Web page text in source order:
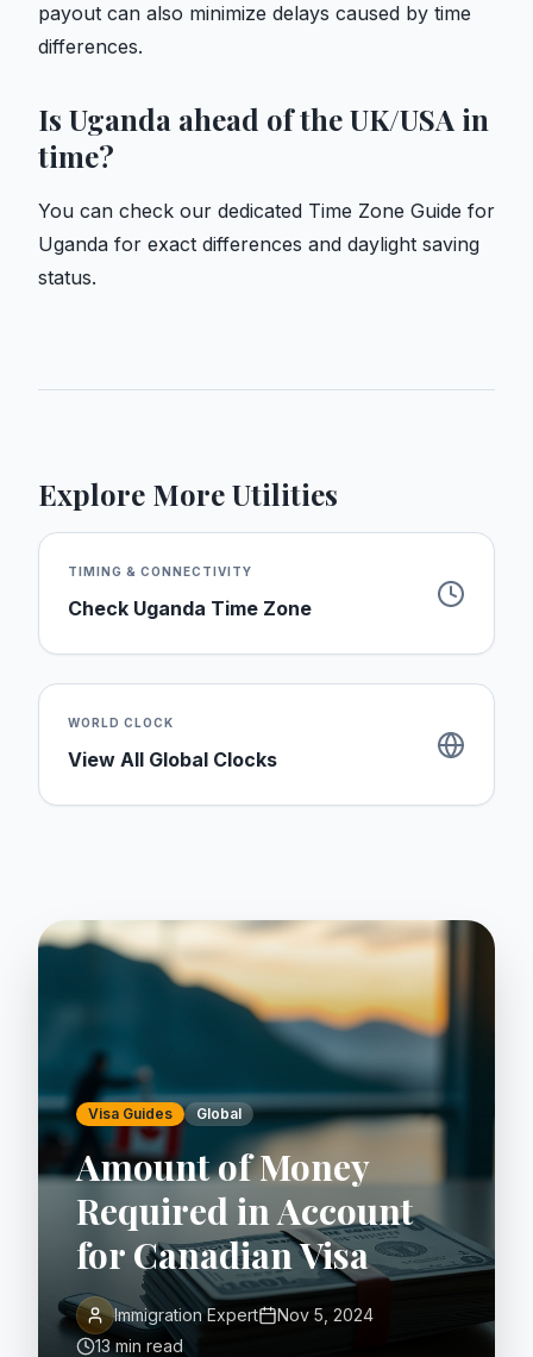
payout can also minimize delays caused by time
differences.
Is Uganda ahead of the UK/USA in
time?
You can check our dedicated Time Zone Guide for
Uganda for exact differences and daylight saving
status.
Explore More Utilities
TIMING & CONNECTIVITY
Check Uganda Time Zone
WORLD CLOCK
View All Global Clocks
Visa Guides Global
Amount of Money
Required in Account
for Canadian Visa
Immigration Expert
Nov 5, 2024
13 min read